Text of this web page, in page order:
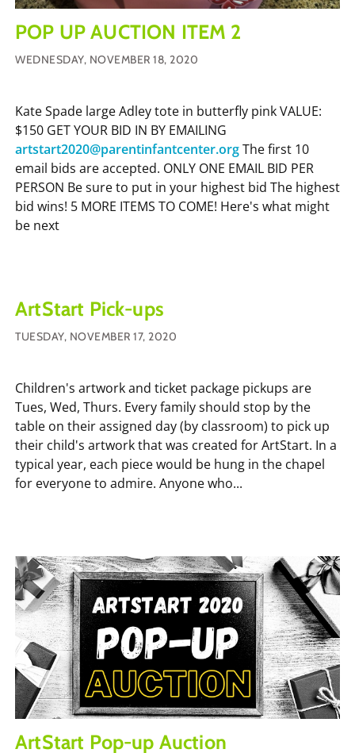
POP UP AUCTION ITEM 2
WEDNESDAY, NOVEMBER 18, 2020
Kate Spade large Adley tote in butterfly pink VALUE:
$150 GET YOUR BID IN BY EMAILING
artstart2020@parentinfantcenter.orgThe first 10
email bids are accepted. ONLY ONE EMAIL BID PER
PERSON Be sure to put in your highest bid The highest
bid wins! 5 MORE ITEMS TO COME! Here's what might
be next
ArtStart Pick-ups
TUESDAY, NOVEMBER 17, 2020
Children's artwork and ticket package pickups are
Tues, Wed, Thurs. Every family should stop by the
table on their assigned day (by classroom) to pick up
their child's artwork that was created for ArtStart. In a
typical year, each piece would be hung in the chapel
for everyone to admire. Anyone who...
ArtStart Pop-up Auction